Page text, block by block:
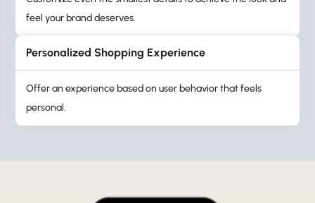
feel your brand deserves.
Personalized Shopping Experience
Offer an experience based on user behavior that feels
personal.